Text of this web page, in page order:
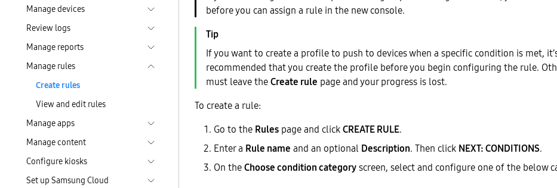
Manage devices
Review logs
Manage reports
Manage rules
Create rules
View and edit rules
Manage apps
Manage content
Configure kiosks
Set up Samsung Cloud
before you can assign a rule in the new console.
If you want to create a profile to push to devices when a specific condition is met,
recommended that you create the profile before you begin configuring the rule.
must leave theCreate rule page and your progress is lost.
To create a rule:
Go to the Rules page and clickCREATE RULE.
Enter a Rule name and an optional Description. Then click NEXT: CONDITIONS.
On theChoose condition categoryscreen, select and configure one of the below